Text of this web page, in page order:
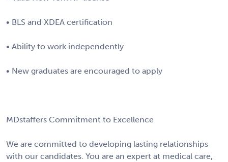
• BLS and XDEA certification
• Ability to work independently
• New graduates are encouraged to apply
MDstaffers Commitment to Excellence
We are committed to developing lasting relationships
with our candidates. You are an expert at medical care,